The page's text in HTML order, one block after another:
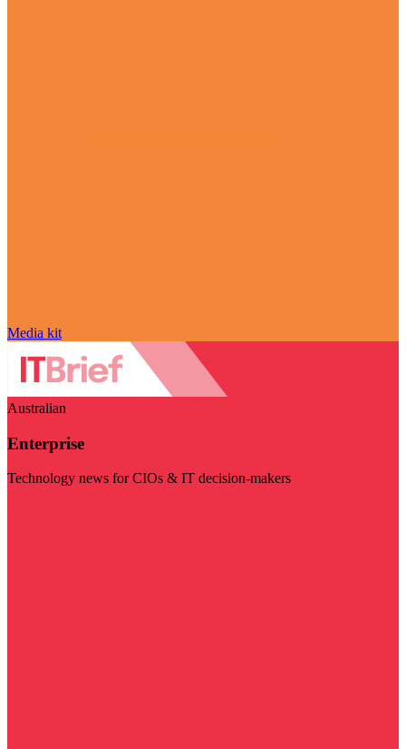
Media kit
Australian
Enterprise
Technology news for CIOs & IT decision-makers